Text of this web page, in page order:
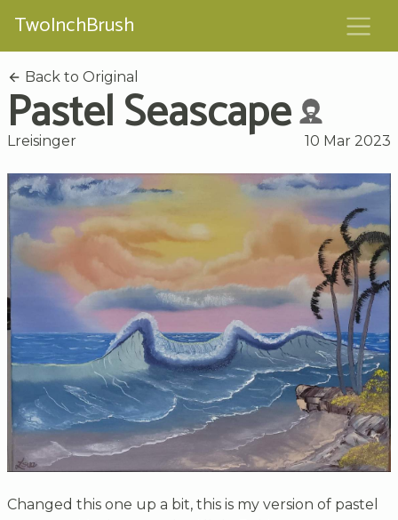
TwoInchBrush
Back to Original
Pastel Seascape
Lreisinger 10 Mar 2023
Changed this one up a bit, this is my version of pastel